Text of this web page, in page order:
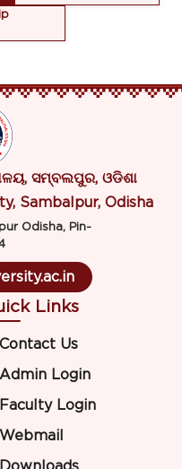
ସମ୍ବଲପୁର, ଓଡିଶା
Sambalpur, Odisha
Odisha, Pin-
Links
Contact Us
Admin Login
Faculty Login
Webmail